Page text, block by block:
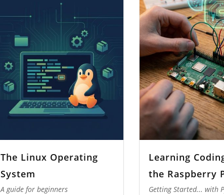
The Linux Operating
System
A guide for beginners
Learning
the Raspberry
Getting Started... with